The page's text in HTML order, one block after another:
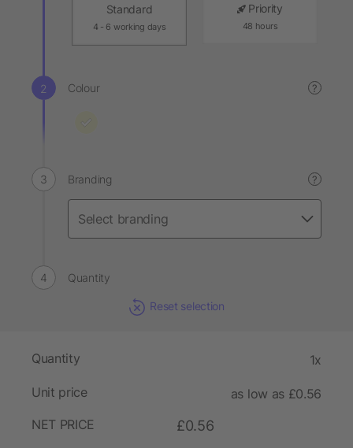
Standard
4 - 6 working days
Priority
48 hours
Colour ?
Branding ?
Quantity
Reset selection
Quantity 1x
Unit price
as low as £0.56
NET PRICE
£0.56